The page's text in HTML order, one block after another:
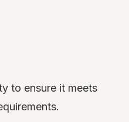
to ensure it meets